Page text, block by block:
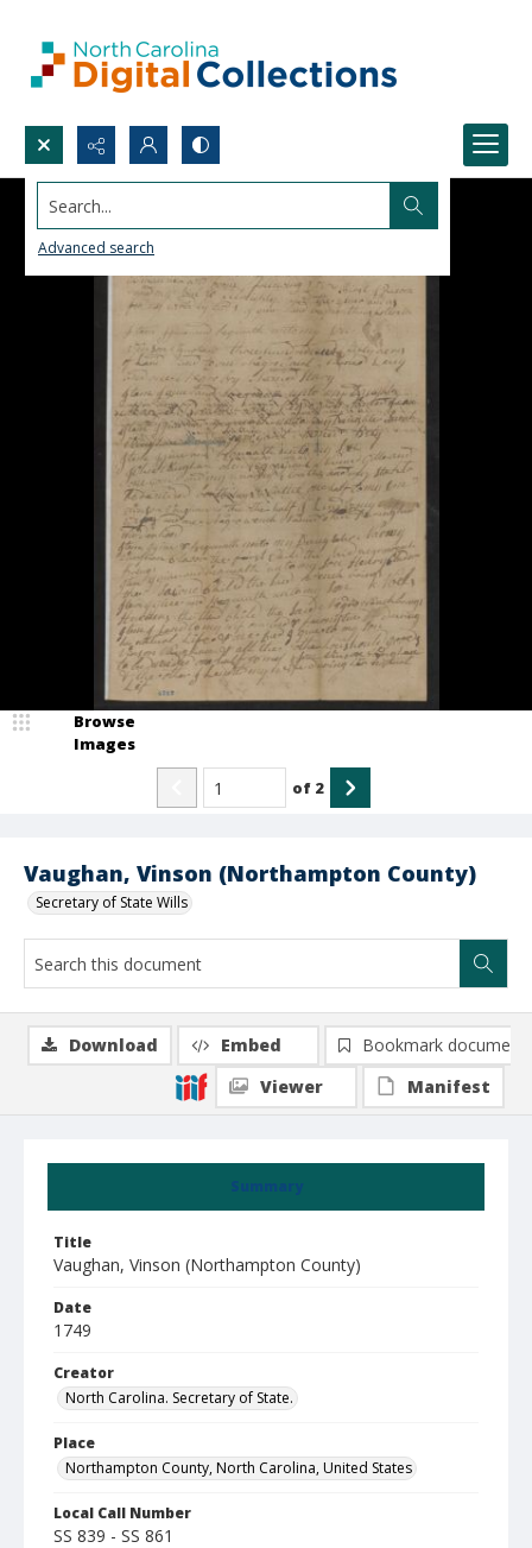
Search...
Advanced search
Vaughan, Vinson (Northampton County)
Secretary of State Wills
Browse
Images
of 2
Summary
Title
Vaughan, Vinson (Northampton County)
Date
1749
Creator
North Carolina. Secretary of State.
Place
Northampton County, North Carolina, United States
Local Call Number
SS 839 - SS 861
Download Embed
Bookmark document
Viewer
Manifest